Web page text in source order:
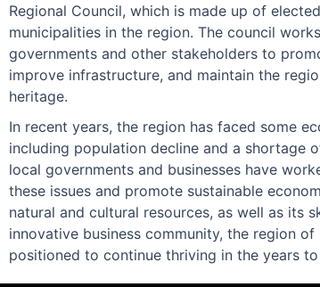
Regional Council, which is made up of
municipalities in the region. The council
governments and other stakeholders to
improve infrastructure, and maintain the
heritage.
In recent years, the region has faced some
including population decline and a shortage
local governments and businesses have
these issues and promote sustainable
natural and cultural resources, as well as its
innovative business community, the region of
positioned to continue thriving in the years